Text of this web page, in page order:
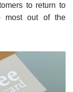
to return to
most out of the